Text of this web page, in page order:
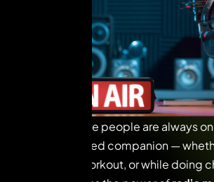
In a world where people are always
remains a trusted companion —
commute, a workout, or while doing